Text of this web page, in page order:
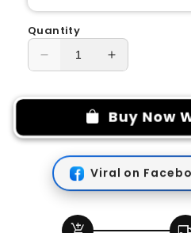
Quantity
Decrease
for
Foldable
Plastic
Laundry
Hamper
Increase
for
Large
Foldable
Plastic
Laundry
Hamper
Buy Now
Viral on